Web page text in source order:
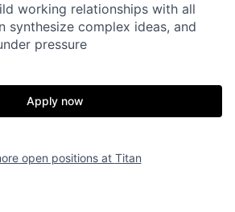
working relationships with all
synthesize complex ideas, and
pressure
Apply now
open positions at Titan